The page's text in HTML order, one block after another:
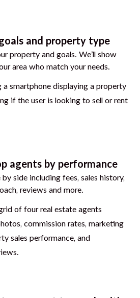
and property type
property and goals. We’ll show
area who match your needs.
agents by performance
by side including fees, sales history,
reviews and more.